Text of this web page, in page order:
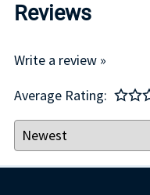
Reviews
Write a review »
Average Rating: